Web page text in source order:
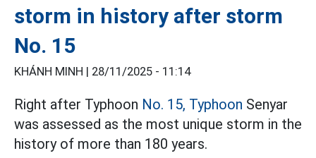
storm in history after storm
No. 15
KHÁNH MINH | 28/11/2025 - 11:14
Right after Typhoon No. 15, Typhoon Senyar
was assessed as the most unique storm in the
history of more than 180 years.